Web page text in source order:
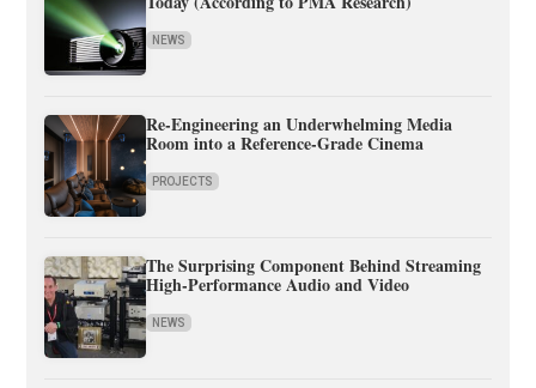
NEWS
Re-Engineering an Underwhelming Media
Room into a Reference-Grade Cinema
PROJECTS
The Surprising Component Behind Streaming
High-Performance Audio and Video
NEWS